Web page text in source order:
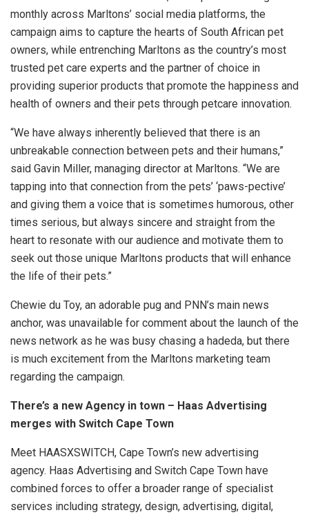
monthly across Marltons’ social media platforms, the
campaign aims to capture the hearts of South African pet
owners, while entrenching Marltons as the country’s most
trusted pet care experts and the partner of choice in
providing superior products that promote the happiness and
health of owners and their pets through petcare innovation.
“We have always inherently believed that there is an
unbreakable connection between pets and their humans,”
said Gavin Miller, managing director at Marltons. “We are
tapping into that connection from the pets’ ‘paws-pective’
and giving them a voice that is sometimes humorous, other
times serious, but always sincere and straight from the
heart to resonate with our audience and motivate them to
seek out those unique Marltons products that will enhance
the life of their pets.”
Chewie du Toy, an adorable pug and PNN’s main news
anchor, was unavailable for comment about the launch of the
news network as he was busy chasing a hadeda, but there
is much excitement from the Marltons marketing team
regarding the campaign.
There’s a new Agency in town – Haas Advertising
merges with Switch Cape Town
Meet HAASXSWITCH, Cape Town’s new advertising
agency. Haas Advertising and Switch Cape Town have
combined forces to offer a broader range of specialist
services including strategy, design, advertising, digital,